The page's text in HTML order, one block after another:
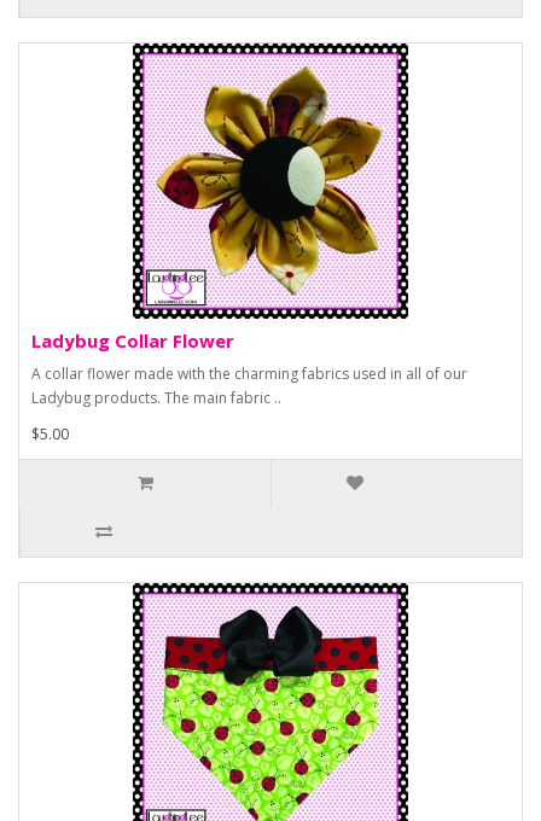
Ladybug Collar Flower
A collar flower made with the charming fabrics used in all of our
Ladybug products. The main fabric ..
$5.00